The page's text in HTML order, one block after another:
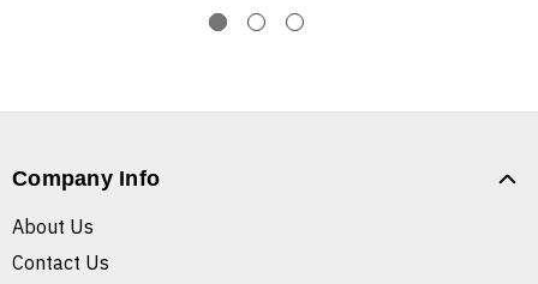
Company Info
About Us
Contact Us